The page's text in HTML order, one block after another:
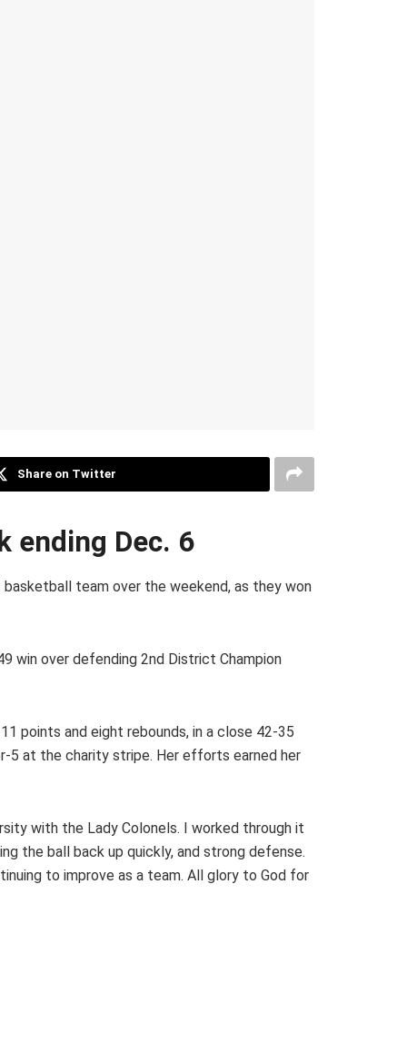
Share on Twitter
ending Dec. 6
team over the weekend, as they won
win over defending 2nd District Champion
points and eight rebounds, in a close 42-35
5 at the charity stripe. Her efforts earned her
with the Lady Colonels. I worked through it
the ball back up quickly, and strong defense.
to improve as a team. All glory to God for